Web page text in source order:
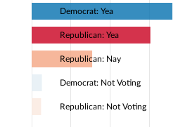
Democrat: Yea
Republican: Yea
Republican: Nay
Democrat: Not Voting
Republican: Not Voting